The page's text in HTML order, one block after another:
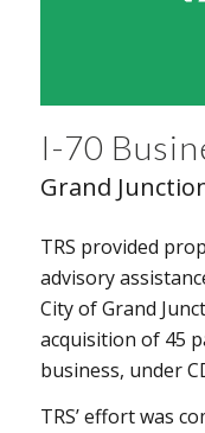
I-70
Grand
TRS provided
advisory
City of Grand
acquisition of 45
business, under
TRS’ effort was